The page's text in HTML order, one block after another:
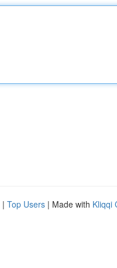
| Top Users | Made with Kliqqi